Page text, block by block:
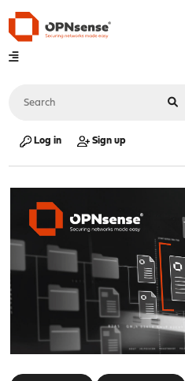
Log in Sign up